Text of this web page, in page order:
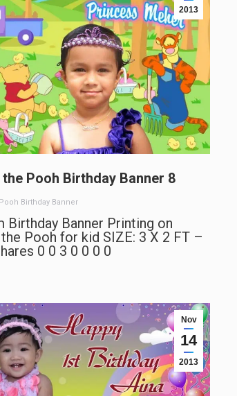
2013
Pooh Birthday Banner 8
Birthday Banner
Birthday Banner Printing on
Pooh for kid SIZE: 3 X 2 FT –
0 0 3 0 0 0 0
Nov
14
2013